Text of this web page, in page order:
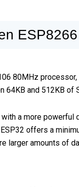
80MHz
64KB and 512KB
with a more
offers a
larger amounts of